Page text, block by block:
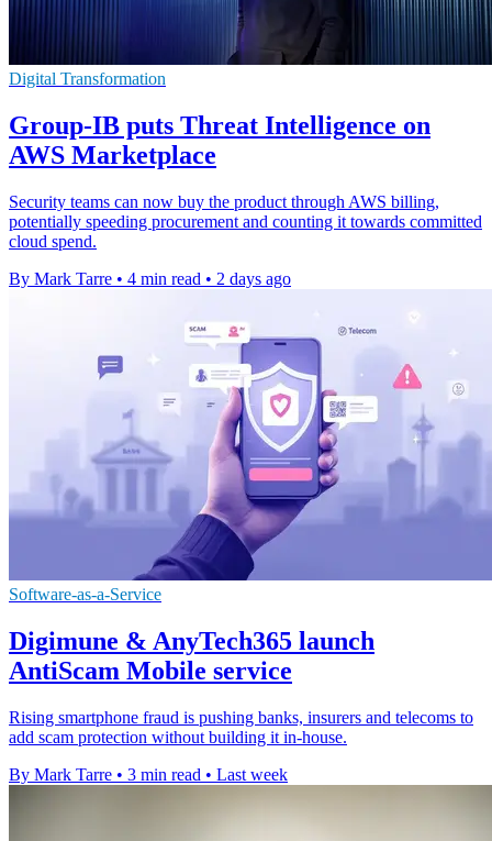
Digital Transformation
Group-IB puts Threat Intelligence on
AWS Marketplace
Security teams can now buy the product through AWS billing,
potentially speeding procurement and counting it towards committed
cloud spend.
By Mark Tarre • 4 min read • 2 days ago
Software-as-a-Service
Digimune & AnyTech365 launch
AntiScam Mobile service
Rising smartphone fraud is pushing banks, insurers and telecoms to
add scam protection without building it in-house.
By Mark Tarre • 3 min read • Last week